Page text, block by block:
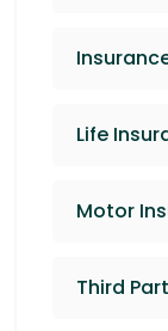
Life
Motor
Third